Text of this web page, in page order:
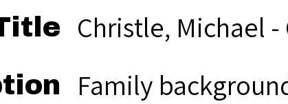
Christle, Michael -
Family